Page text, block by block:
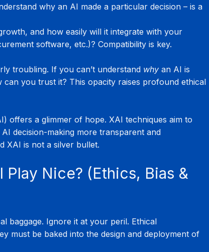
why an AI made a particular decision – is a
and how easily will it integrate with your
software, etc.)? Compatibility is key.
troubling. If you can’t understand why an AI is
you trust it? This opacity raises profound ethical
offers a glimmer of hope. XAI techniques aim to
decision-making more transparent and
XAI is not a silver bullet.
Play Nice? (Ethics, Bias &
baggage. Ignore it at your peril. Ethical
must be baked into the design and deployment of